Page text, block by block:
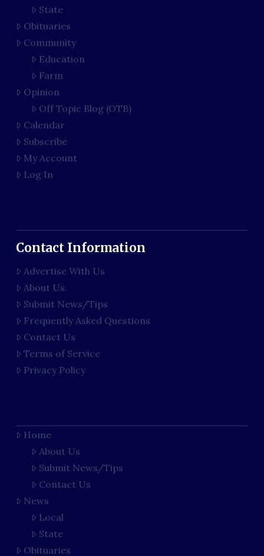
State
Obituaries
Community
Education
Farm
Opinion
Off Topic Blog (OTB)
Calendar
Subscribe
My Account
Log In
Contact Information
Advertise With Us
About Us
Submit News/Tips
Frequently Asked Questions
Contact Us
Terms of Service
Privacy Policy
Home
About Us
Submit News/Tips
Contact Us
News
Local
State
Obituaries